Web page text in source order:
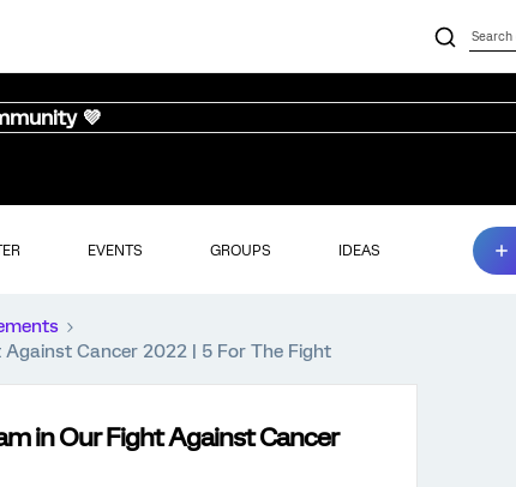
💜
EVENTS GROUPS IDEAS
Cancer 2022 | 5 For The Fight
in Our Fight Against Cancer